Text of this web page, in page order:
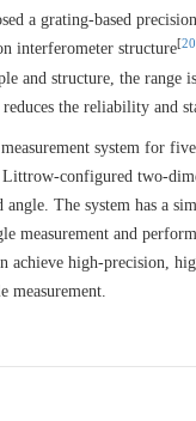
a grating-based
interferometer structure[20
and structure, the range
the reliability and
system for
configured two-
The system has a
measurement and
achieve high-precision,
measurement.